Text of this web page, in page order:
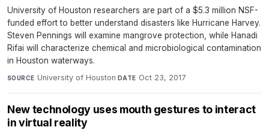
University of Houston researchers are part of a $5.3 million NSF-
funded effort to better understand disasters like Hurricane Harvey.
Steven Pennings will examine mangrove protection, while Hanadi
Rifai will characterize chemical and microbiological contamination
in Houston waterways.
SOURCE University of Houston· DATE Oct 23, 2017
New technology uses mouth gestures to interact
in virtual reality